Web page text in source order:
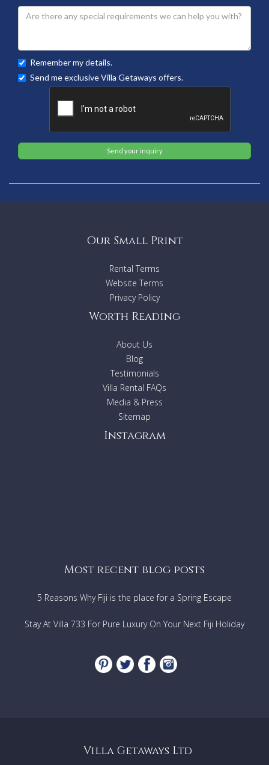
Remember my details.
Send me exclusive Villa Getaways offers.
Send your inquiry
Our Small Print
Rental Terms
Website Terms
Privacy Policy
Worth Reading
About Us
Blog
Testimonials
Villa Rental FAQs
Media & Press
Sitemap
Instagram
Most recent blog posts
5 Reasons Why Fiji is the place for a Spring Escape
Stay At Villa 733 For Pure Luxury On Your Next Fiji Holiday
Villa Getaways Ltd